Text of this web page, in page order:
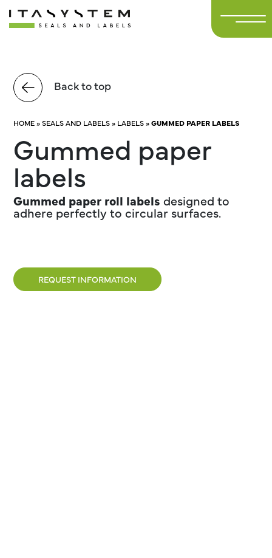
Back to top
HOME»SEALS AND LABELS» LABELS»GUMMED PAPER LABELS
Gummed paper
labels
Gummed paper roll labels designed to
adhere perfectly to circular surfaces.
REQUEST INFORMATION